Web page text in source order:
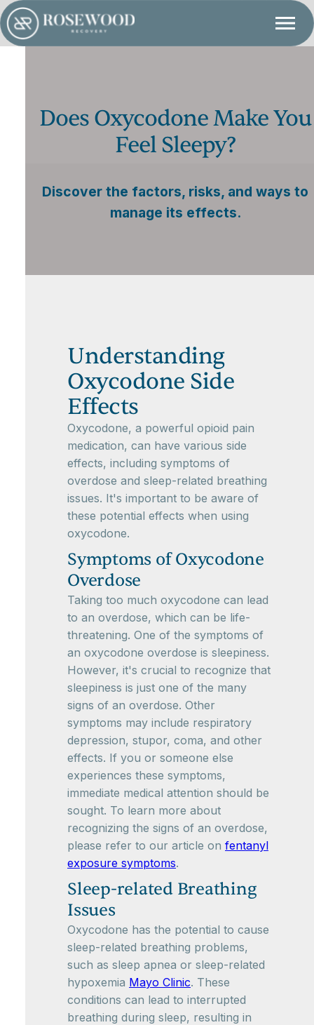
Does Oxycodone Make You
Feel Sleepy?
Discover the factors, risks, and ways to
manage its effects.
Understanding
Oxycodone Side
Effects
Oxycodone, a powerful opioid pain
medication, can have various side
effects, including symptoms of
overdose and sleep-related breathing
issues. It's important to be aware of
these potential effects when using
oxycodone.
Symptoms of Oxycodone
Overdose
Taking too much oxycodone can lead
to an overdose, which can be life-
threatening. One of the symptoms of
an oxycodone overdose is sleepiness.
However, it's crucial to recognize that
sleepiness is just one of the many
signs of an overdose. Other
symptoms may include respiratory
depression, stupor, coma, and other
effects. If you or someone else
experiences these symptoms,
immediate medical attention should be
sought. To learn more about
recognizing the signs of an overdose,
please refer to our article on fentanyl
exposure symptoms.
Sleep-related Breathing
Issues
Oxycodone has the potential to cause
sleep-related breathing problems,
such as sleep apnea or sleep-related
hypoxemia Mayo Clinic. These
conditions can lead to interrupted
breathing during sleep, resulting in